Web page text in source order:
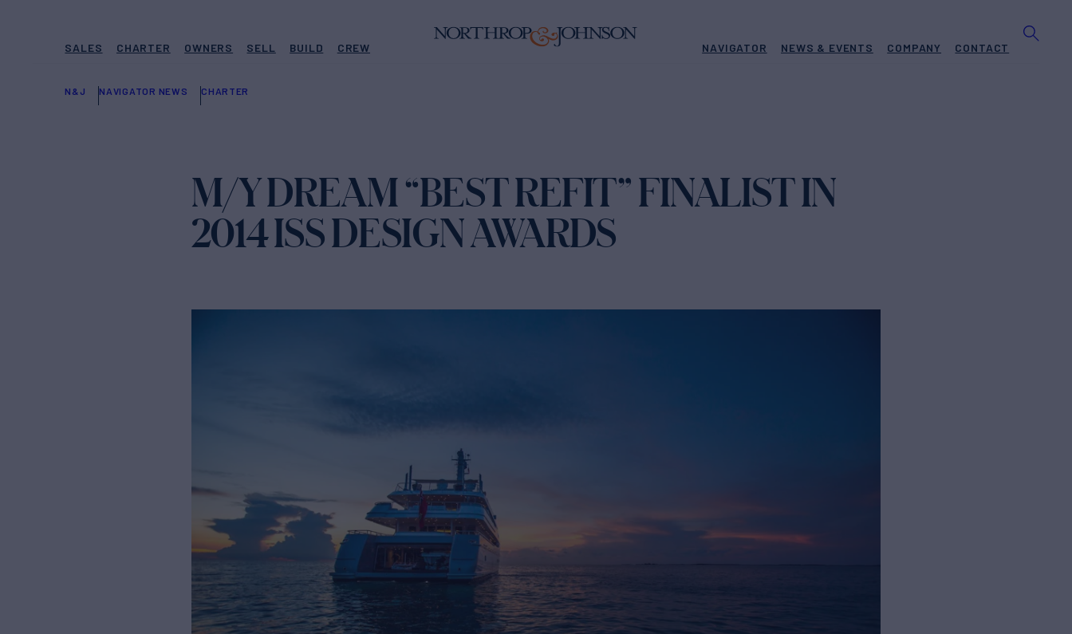
SALES CHARTER OWNERS SELL BUILD CREW NAVIGATOR NEWS & EVENTS COMPANY CONTACT
N&J NAVIGATOR NEWS CHARTER
M/Y DREAM “BEST REFIT” FINALIST IN
2014 ISS DESIGN AWARDS